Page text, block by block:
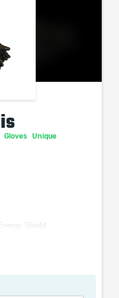
Gloves Unique
Shield
to Attacks